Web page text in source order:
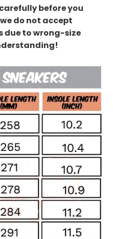
before you
do not accept
due to wrong-size